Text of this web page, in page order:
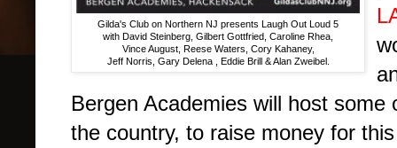
Gilda's Club on Northern NJ presents Laugh Out Loud 5
with David Steinberg, Gilbert Gottfried, Caroline Rhea,
Vince August, Reese Waters, Cory Kahaney,
Jeff Norris, Gary Delena , Eddie Brill & Alan Zweibel.
Bergen Academies will host
the country, to raise money for